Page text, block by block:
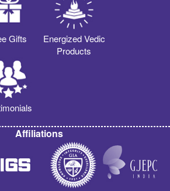
Gifts
Energized Vedic
Products
Affiliations